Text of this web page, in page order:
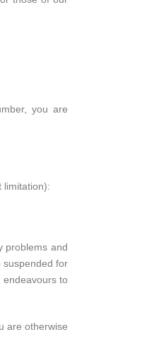
you are
limitation):
problems and
suspended for
to
are otherwise